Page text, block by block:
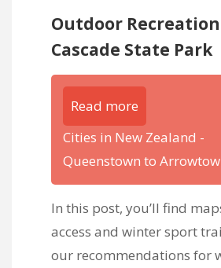
Outdoor
Cascade State Park
Read more
Cities in New Zealand -
Queenstown to
In this post, you’ll find
access and winter sport
our recommendations for